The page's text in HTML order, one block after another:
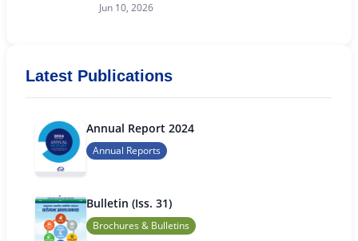
Jun 10, 2026
Latest Publications
Annual Report 2024
Annual Reports
Bulletin (Iss. 31)
Brochures & Bulletins